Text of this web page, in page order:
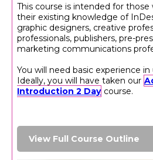
This course is intended for
their existing knowledge of
graphic designers, creative
professionals, publishers, pre-
marketing communications
You will need basic experience
Ideally, you will have taken our
Introduction 2 Day course.
View Full Course Outline